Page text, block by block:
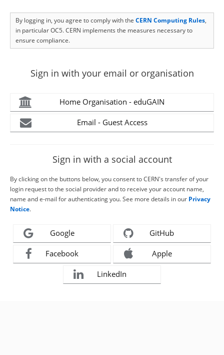
By logging in, you agree to comply with the CERN Computing Rules,
in particular OC5. CERN implements the measures necessary to
ensure compliance.
Sign in with your email or organisation
Home Organisation - eduGAIN
Email - Guest Access
Sign in with a social account
By clicking on the buttons below, you consent to CERN's transfer of your
login request to the social provider and to receive your account name,
name and e-mail for authenticating you. See more details in our Privacy
Notice.
Google GitHub
Facebook Apple
LinkedIn